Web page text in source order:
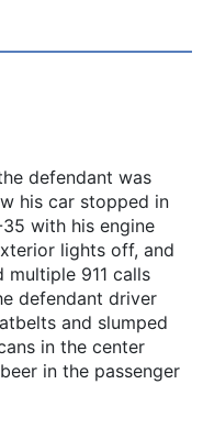
defendant was
his car stopped in
with his engine
lights off, and
multiple 911 calls
defendant driver
and slumped
in the center
in the passenger